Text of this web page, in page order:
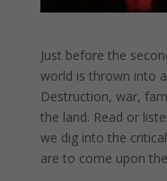
Just before the
world is thrown into
Destruction, war,
the land. Read or
we dig into the
are to come upon